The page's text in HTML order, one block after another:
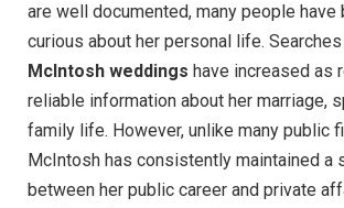
are well documented, many people have
curious about her personal life.
McIntosh weddings have increased as
reliable information about her marriage,
family life. However, unlike many public
McIntosh has consistently maintained a
between her public career and private